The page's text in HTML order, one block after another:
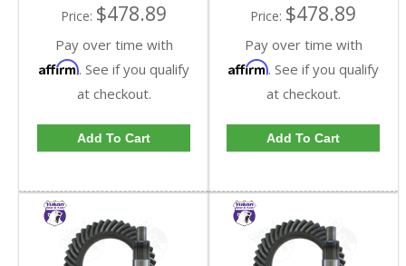
Price: $478.89
Pay over time with
Affirm. See if you qualify
at checkout.
Add To Cart
Price: $478.89
Pay over time with
Affirm. See if you qualify
at checkout.
Add To Cart